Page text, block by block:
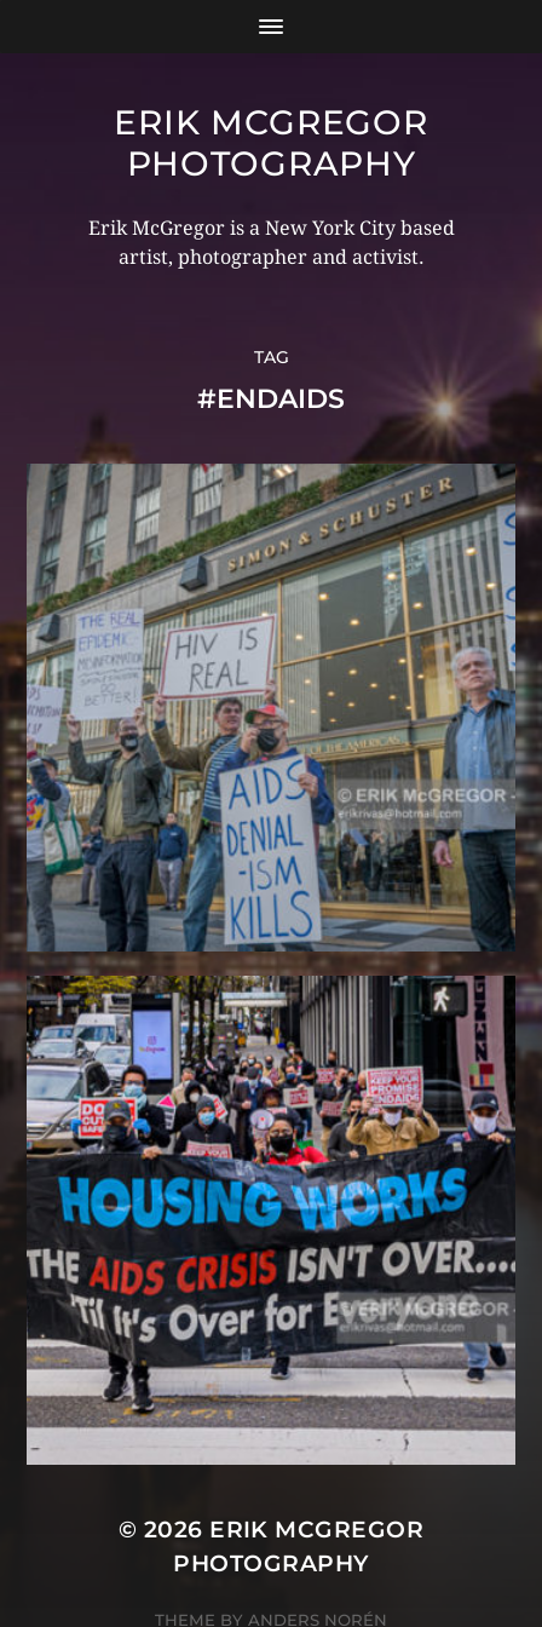
ERIK MCGREGOR
PHOTOGRAPHY
Erik McGregor is a New York City based
artist, photographer and activist.
TAG
#ENDAIDS
© 2026 ERIK MCGREGOR
PHOTOGRAPHY
THEME BY ANDERS NORÉN